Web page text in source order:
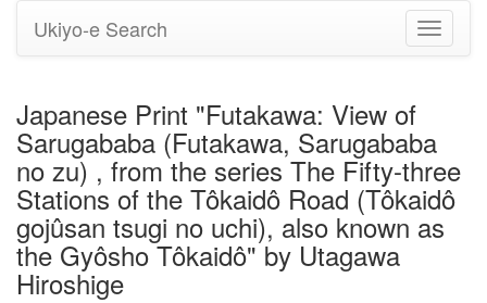
Toggle
Ukiyo-e Search
Japanese Print "Futakawa: View of
Sarugababa (Futakawa, Sarugababa
no zu) , from the series The Fifty-three
Stations of the Tôkaidô Road (Tôkaidô
gojûsan tsugi no uchi), also known as
the Gyôsho Tôkaidô" by Utagawa
Hiroshige